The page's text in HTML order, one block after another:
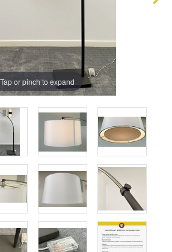
Tap or pinch to expand